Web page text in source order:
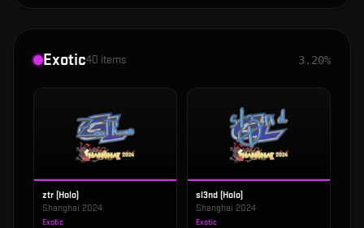
Exotic40 items 3.20%
ztr (Holo)
Shanghai 2024
Exotic
sl3nd (Holo)
Shanghai 2024
Exotic